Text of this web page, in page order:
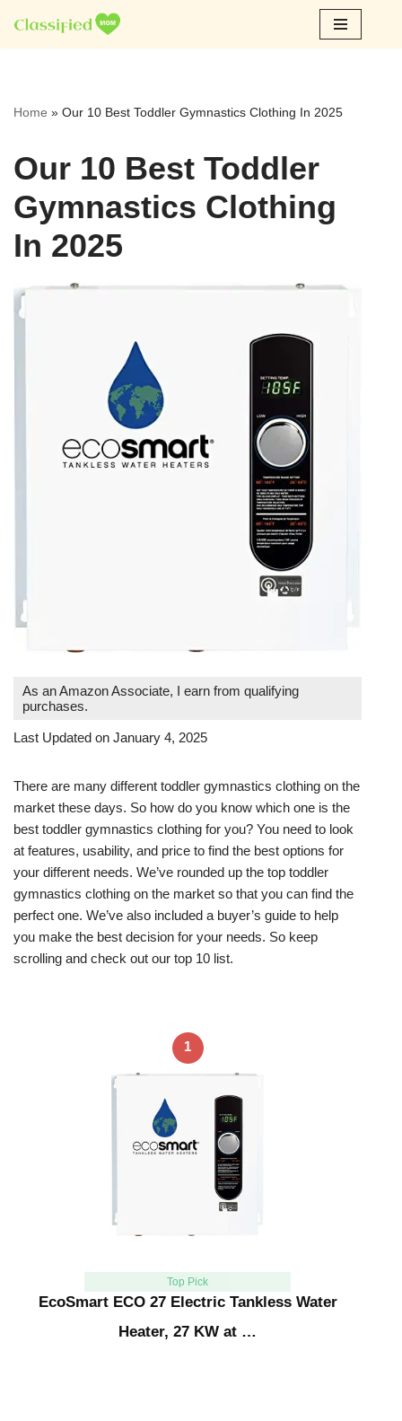
Skip
Home » Our 10 Best Toddler Gymnastics Clothing In 2025
Our 10 Best Toddler
Gymnastics Clothing
In 2025
As an Amazon Associate, I earn from qualifying
purchases.
Last Updated on January 4, 2025
There are many different toddler gymnastics clothing on the
market these days. So how do you know which one is the
best toddler gymnastics clothing for you? You need to look
at features, usability, and price to find the best options for
your different needs. We’ve rounded up the top toddler
gymnastics clothing on the market so that you can find the
perfect one. We’ve also included a buyer’s guide to help
you make the best decision for your needs. So keep
scrolling and check out our top 10 list.
1
Top Pick
EcoSmart ECO 27 Electric Tankless Water
Heater, 27 KW at …